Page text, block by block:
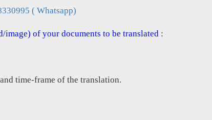
( Whatsapp)
of your documents to be translated :
time-frame of the translation.